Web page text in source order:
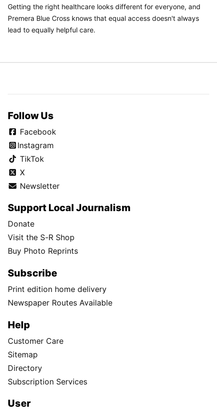
Getting the right healthcare looks different for everyone, and
Premera Blue Cross knows that equal access doesn't always
lead to equally helpful care.
Follow Us
Facebook
Instagram
TikTok
X
Newsletter
Support Local Journalism
Donate
Visit the S-R Shop
Buy Photo Reprints
Subscribe
Print edition home delivery
Newspaper Routes Available
Help
Customer Care
Sitemap
Directory
Subscription Services
User